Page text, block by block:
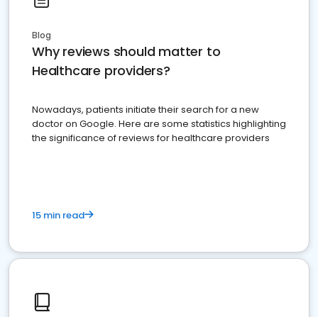
Blog
Why reviews should matter to
Healthcare providers?
Nowadays, patients initiate their search for a new
doctor on Google. Here are some statistics highlighting
the significance of reviews for healthcare providers
15 min read